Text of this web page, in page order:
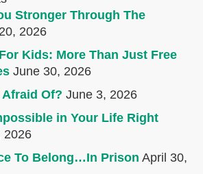
Stronger Through The
2026
Kids: More Than Just Free
June 30, 2026
Afraid Of? June 3, 2026
in Your Life Right
2026
To Belong…In Prison April 30,